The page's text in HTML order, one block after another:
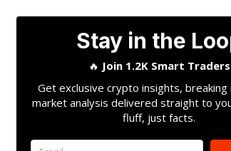
Stay in the
🔥 Join 1.2K Smart Traders
Get exclusive crypto insights, breaking
market analysis delivered straight to
fluff, just facts.